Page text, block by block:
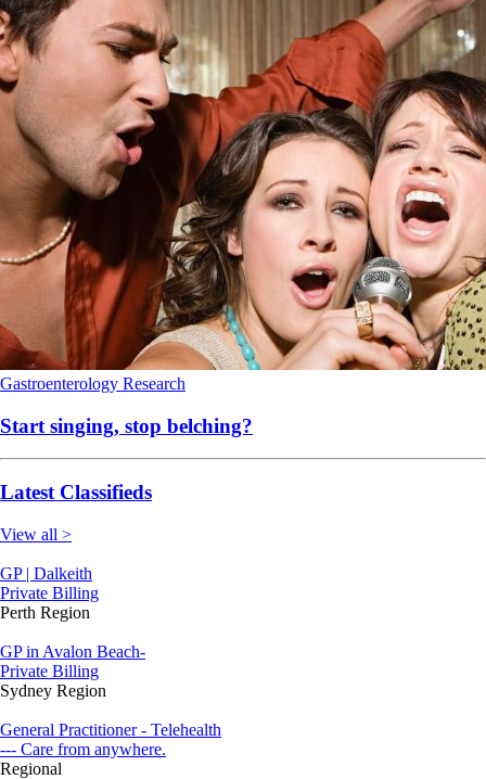
Gastroenterology Research
Start singing, stop belching?
Latest Classifieds
View all >
GP | Dalkeith
Private Billing
Perth Region
GP in Avalon Beach-
Private Billing
Sydney Region
General Practitioner - Telehealth
--- Care from anywhere.
Regional